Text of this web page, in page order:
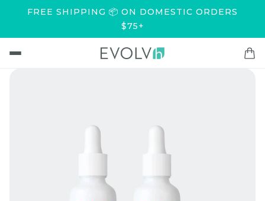
FREE SHIPPING 📦 ON DOMESTIC ORDERS
$75+